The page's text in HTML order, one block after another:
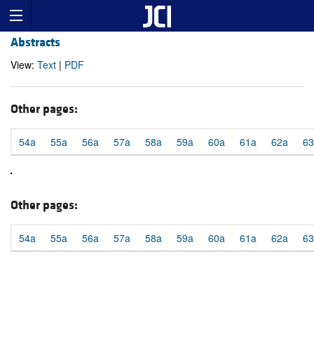
Abstracts
View: Text | PDF
Other pages:
54a 55a 56a 57a 58a 59a 60a 61a 62a
Other pages:
54a 55a 56a 57a 58a 59a 60a 61a 62a